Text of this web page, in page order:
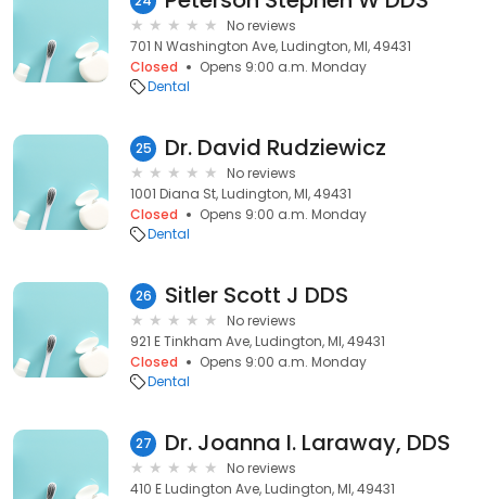
No reviews
701 N Washington Ave, Ludington, MI, 49431
Closed
Opens 9:00 a.m. Monday
Dental
25 Dr. David Rudziewicz
No reviews
1001 Diana St, Ludington, MI, 49431
Closed
Opens 9:00 a.m. Monday
Dental
26 Sitler Scott J DDS
No reviews
921 E Tinkham Ave, Ludington, MI, 49431
Closed
Opens 9:00 a.m. Monday
Dental
27 Dr. Joanna I. Laraway, DDS
No reviews
410 E Ludington Ave, Ludington, MI, 49431